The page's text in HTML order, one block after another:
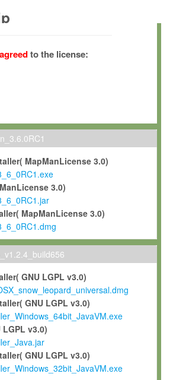
and is owned by and copyrighted
der Wissenschaften e.V.
“Max-Planck”).
you a non-exclusive, non-transferable, free
on computers owned, leased or
the Software for the sole purpose of
research.
in order to adapt the Software to
any use for commercial purposes,
in any form to any third party without
License
improve the Software in the course of
accordingly, and grant Max-Planck a
free license to any such modifications and
such modifications and improvements, and
together with the Software and any future
will reference your contribution
to the license:
MapManLicense 3.0)
3.0)
MapManLicense 3.0)
GNU LGPL v3.0)
GNU LGPL v3.0)
v3.0)
GNU LGPL v3.0)